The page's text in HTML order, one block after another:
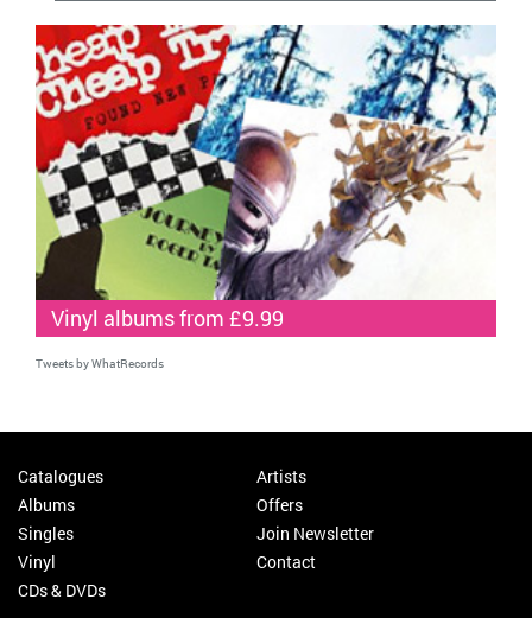
Vinyl albums from £9.99
Tweets by WhatRecords
Catalogues
Albums
Singles
Vinyl
CDs & DVDs
Artists
Offers
Join Newsletter
Contact